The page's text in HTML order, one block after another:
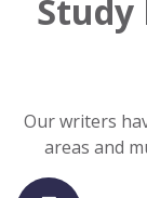
Study
Our writers
areas and